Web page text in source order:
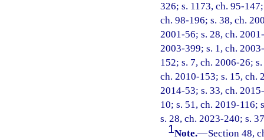
326; s. 1173, ch. 95-
ch. 98-196; s. 38, ch.
2001-56; s. 28, ch.
2003-399; s. 1, ch.
152; s. 7, ch. 2006-26;
ch. 2010-153; s. 15, ch.
2014-53; s. 33, ch.
10; s. 51, ch. 2019-116;
s. 28, ch. 2023-240; s.
1Note.—Section 48,